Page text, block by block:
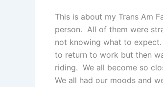
This is about my Trans Am
person. All of them were
not knowing what to
to return to work but then
riding. We all become so
We all had our moods and